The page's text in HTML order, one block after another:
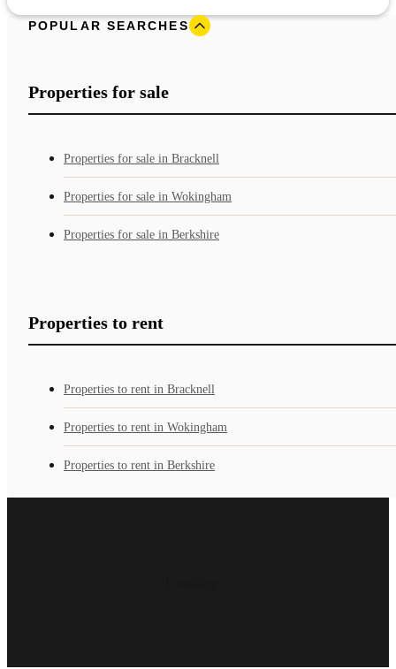
POPULAR SEARCHES
Properties for sale
Properties for sale in Bracknell
Properties for sale in Wokingham
Properties for sale in Berkshire
Properties to rent
Properties to rent in Bracknell
Properties to rent in Wokingham
Properties to rent in Berkshire